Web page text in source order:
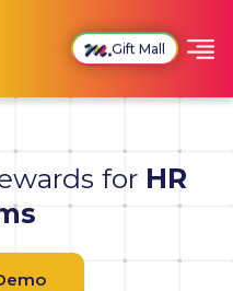
Gift Mall
forHR